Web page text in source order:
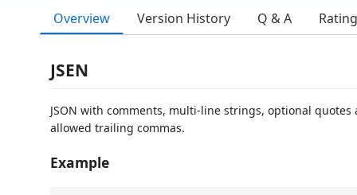
Overview Version History Q & A
JSEN
JSON with comments, multi-line strings, optional quotes
allowed trailing commas.
Example